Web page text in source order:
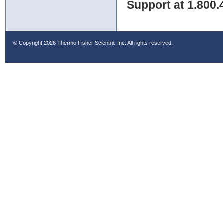
Support at
© Copyright 2026 Thermo Fisher Scientific Inc. All rights reserved.